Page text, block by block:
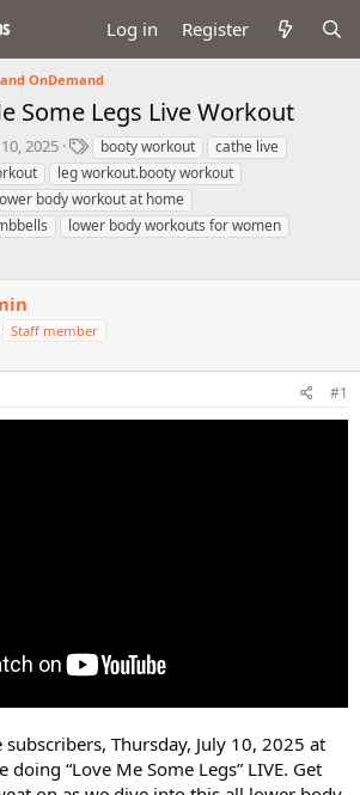
Log in Register
OnDemand
Some Legs Live Workout
2025
T
a
g
s
booty workout
cathe live
leg workout.booty workout
body workout at home
lower body workouts for women
Staff member
#1
Thursday, July 10, 2025 at
doing “Love Me Some Legs” LIVE. Get